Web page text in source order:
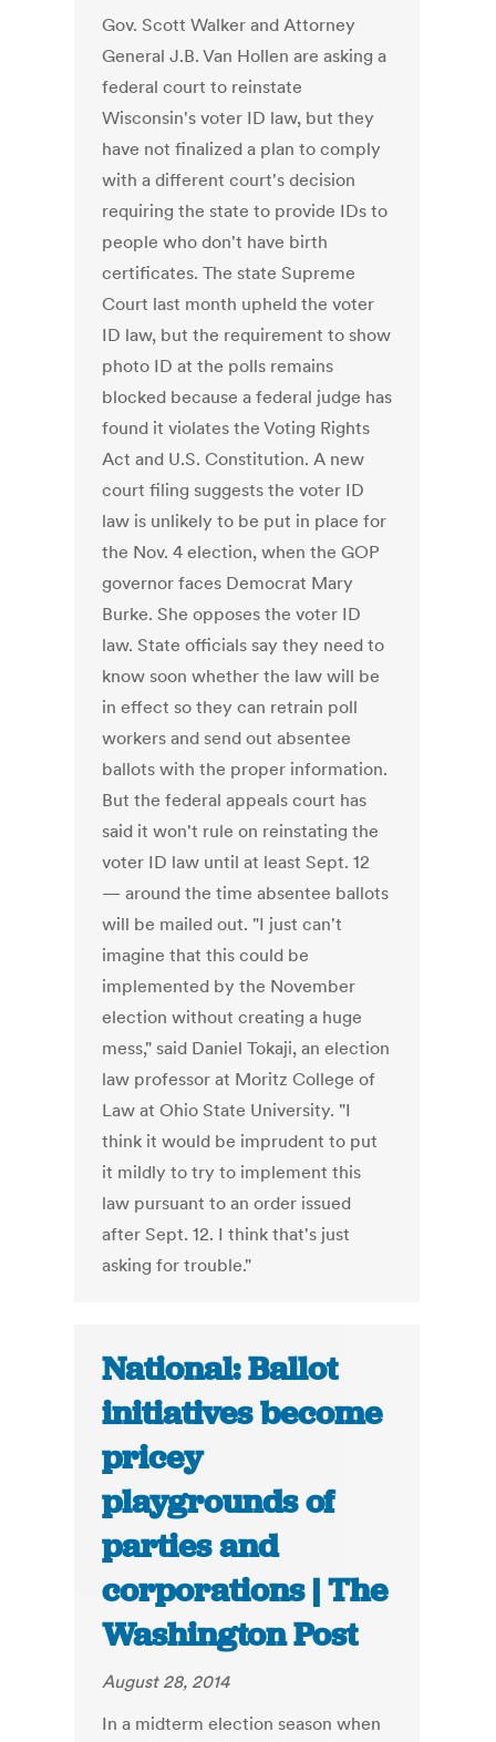
Gov. Scott Walker and Attorney
General J.B. Van Hollen are asking a
federal court to reinstate
Wisconsin's voter ID law, but they
have not finalized a plan to comply
with a different court's decision
requiring the state to provide IDs to
people who don't have birth
certificates. The state Supreme
Court last month upheld the voter
ID law, but the requirement to show
photo ID at the polls remains
blocked because a federal judge has
found it violates the Voting Rights
Act and U.S. Constitution. A new
court filing suggests the voter ID
law is unlikely to be put in place for
the Nov. 4 election, when the GOP
governor faces Democrat Mary
Burke. She opposes the voter ID
law. State officials say they need to
know soon whether the law will be
in effect so they can retrain poll
workers and send out absentee
ballots with the proper information.
But the federal appeals court has
said it won't rule on reinstating the
voter ID law until at least Sept. 12
— around the time absentee ballots
will be mailed out. "I just can't
imagine that this could be
implemented by the November
election without creating a huge
mess," said Daniel Tokaji, an election
law professor at Moritz College of
Law at Ohio State University. "I
think it would be imprudent to put
it mildly to try to implement this
law pursuant to an order issued
after Sept. 12. I think that's just
asking for trouble."
National: Ballot
initiatives become
pricey
playgrounds of
parties and
corporations | The
Washington Post
August 28, 2014
In a midterm election season when